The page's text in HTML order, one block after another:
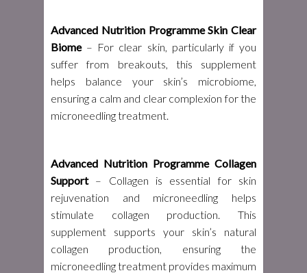
Advanced Nutrition Programme Skin Clear
Biome– For clear skin, particularly if you
suffer from breakouts, this supplement
helps balance your skin’s microbiome,
ensuring a calm and clear complexion for the
microneedling treatment.
Advanced Nutrition Programme Collagen
Support– Collagen is essential for skin
rejuvenation and microneedling helps
stimulate collagen production. This
supplement supports your skin’s natural
collagen production, ensuring the
microneedling treatment provides maximum